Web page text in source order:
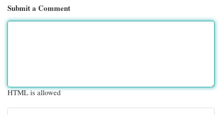
Submit a Comment
HTML is allowed